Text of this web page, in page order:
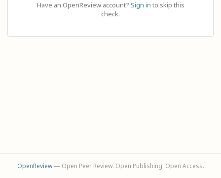
Have an OpenReview account? Sign in to skip this
check.
OpenReview— Open Peer Review. Open Publishing. Open Access.